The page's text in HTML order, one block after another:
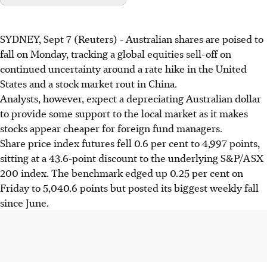
SYDNEY, Sept 7 (Reuters) - Australian shares are poised to
fall on Monday, tracking a global equities sell-off on
continued uncertainty around a rate hike in the United
States and a stock market rout in China.
Analysts, however, expect a depreciating Australian dollar
to provide some support to the local market as it makes
stocks appear cheaper for foreign fund managers.
Share price index futures fell 0.6 per cent to 4,997 points,
sitting at a 43.6-point discount to the underlying S&P/ASX
200 index. The benchmark edged up 0.25 per cent on
Friday to 5,040.6 points but posted its biggest weekly fall
since June.